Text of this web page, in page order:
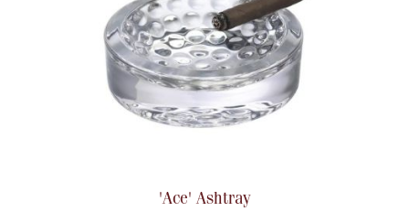
Coin Care
'Ace' Ashtray